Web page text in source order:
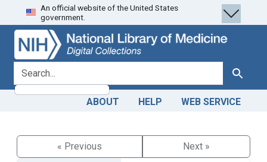
Skip
to
search
Skip to
main
content
An official website of the United States
government.
search for Search
ABOUT HELP WEB SERVICE
« Previous
Next »